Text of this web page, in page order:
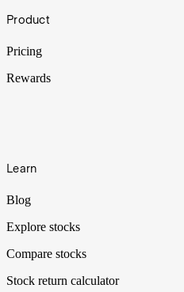
Battery minerals explorer Zenith
Footer
Product
Pricing
Rewards
Learn
Blog
Explore stocks
Compare stocks
Stock return calculator